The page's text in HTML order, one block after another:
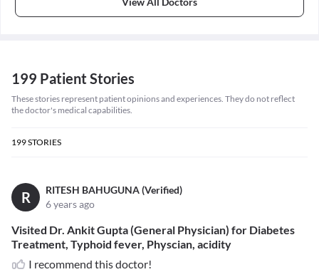
199 Patient Stories
These stories represent patient opinions and experiences. They do not reflect
the doctor's medical capabilities.
199STORIES
R
RITESH BAHUGUNA (Verified)
6 years ago
Visited Dr. Ankit Gupta (General Physician) for Diabetes
Treatment, Typhoid fever, Physcian, acidity
I recommend this doctor!